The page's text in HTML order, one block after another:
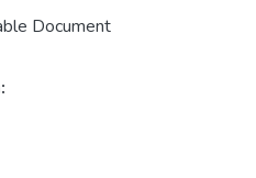
Document